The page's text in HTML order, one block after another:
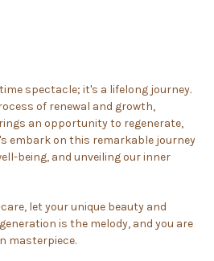
spectacle; it's a lifelong journey.
of renewal and growth,
an opportunity to regenerate,
embark on this remarkable journey
being, and unveiling our inner
let your unique beauty and
is the melody, and you are
masterpiece.